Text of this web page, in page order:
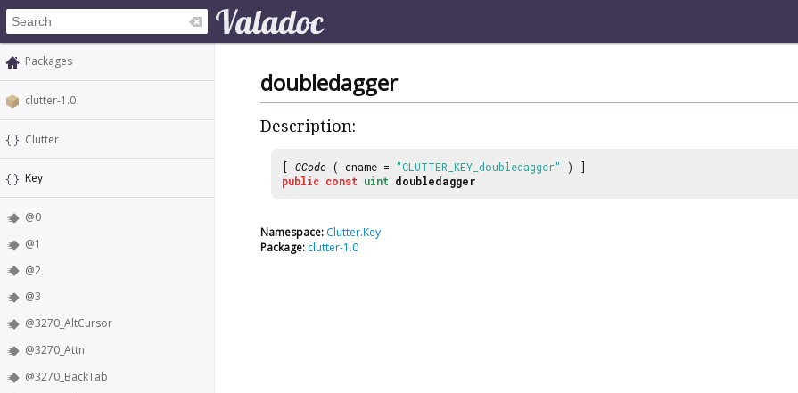
Packages
clutter-1.0
Clutter
Key
@0
@1
@2
@3
@3270_AltCursor
@3270_Attn
@3270_BackTab
doubledagger
Description:
[ CCode ( cname = "CLUTTER_KEY_doubledagger"
) ]
public const uint doubledagger
Namespace: Clutter.Key
Package: clutter-1.0